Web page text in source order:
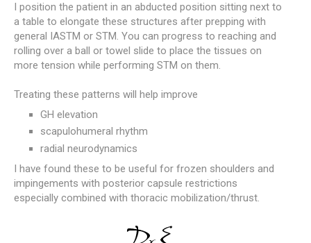
I position the patient in an abducted position sitting next to
a table to elongate these structures after prepping with
general IASTM or STM. You can progress to reaching and
rolling over a ball or towel slide to place the tissues on
more tension while performing STM on them.
Treating these patterns will help improve
GH elevation
scapulohumeral rhythm
radial neurodynamics
I have found these to be useful for frozen shoulders and
impingements with posterior capsule restrictions
especially combined with thoracic mobilization/thrust.